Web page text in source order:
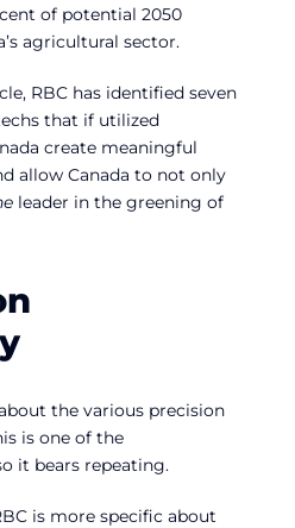
of potential 2050
agricultural sector.
RBC has identified seven
that if utilized
create meaningful
allow Canada to not only
leader in the greening of
the various precision
is one of the
it bears repeating.
is more specific about